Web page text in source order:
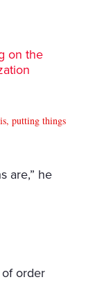
on the
putting things
are,” he
of order